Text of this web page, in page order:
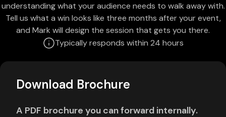
understanding what your audience needs to walk away with.
Tell us what a win looks like three months after your event,
and Mark will design the session that gets you there.
Typically responds within 24 hours
Download Brochure
A PDF brochure you can forward internally.